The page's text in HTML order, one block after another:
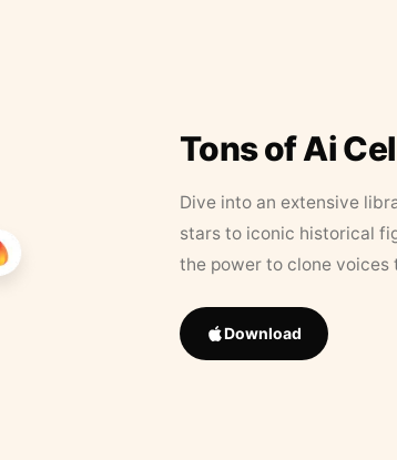
Tons of Ai
Dive into an extensive
stars to iconic historical
the power to clone
Download